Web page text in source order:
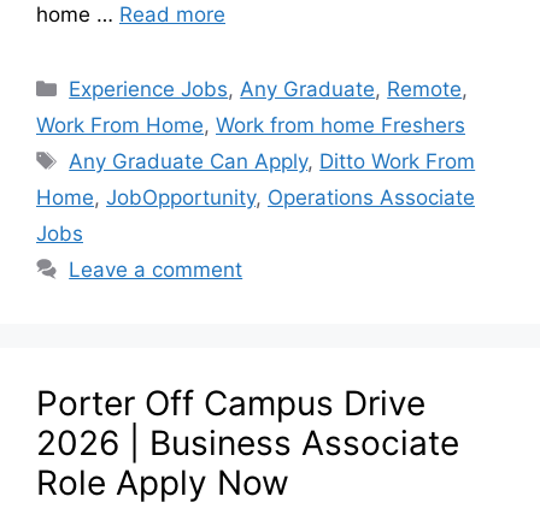
home … Read more
Experience Jobs, Any Graduate, Remote,
Work From Home, Work from home Freshers
Any Graduate Can Apply, Ditto Work From
Home, JobOpportunity, Operations Associate
Jobs
Leave a comment
Porter Off Campus Drive
2026 | Business Associate
Role Apply Now